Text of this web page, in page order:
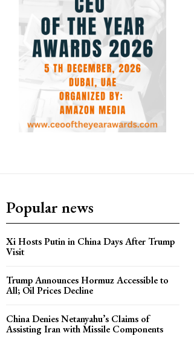
Popular news
Xi Hosts Putin in China Days After Trump
Visit
Trump Announces Hormuz Accessible to
All; Oil Prices Decline
China Denies Netanyahu’s Claims of
Assisting Iran with Missile Components